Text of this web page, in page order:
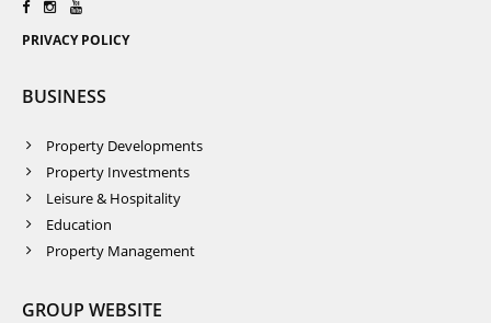
PRIVACY POLICY
BUSINESS
Property Developments
Property Investments
Leisure & Hospitality
Education
Property Management
GROUP WEBSITE